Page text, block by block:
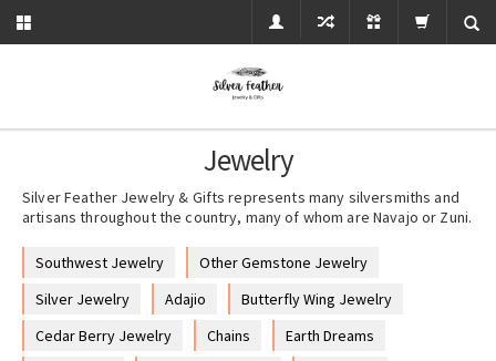
Jewelry
Silver Feather Jewelry & Gifts represents many silversmiths and
artisans throughout the country, many of whom are Navajo or Zuni.
Southwest Jewelry
Other Gemstone Jewelry
Silver Jewelry
Adajio
Butterfly Wing Jewelry
Cedar Berry Jewelry
Chains
Earth Dreams